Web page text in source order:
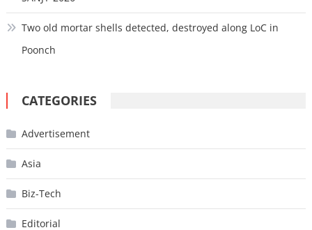
Two old mortar shells detected, destroyed along LoC in
Poonch
CATEGORIES
Advertisement
Asia
Biz-Tech
Editorial